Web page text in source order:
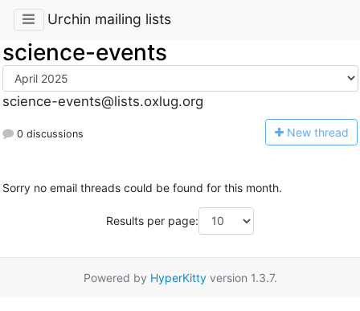
Urchin mailing lists
science-events
science-events@lists.oxlug.org
0 discussions New thread
Sorry no email threads could be found for this month.
Results per page:
Powered by HyperKittyversion 1.3.7.